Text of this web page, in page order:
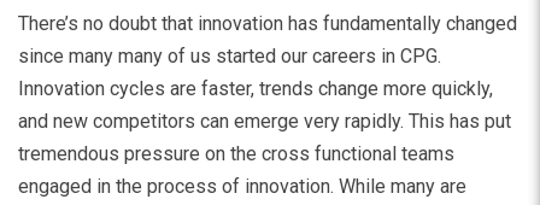
There’s no doubt that innovation has fundamentally changed
since many many of us started our careers in CPG.
Innovation cycles are faster, trends change more quickly,
and new competitors can emerge very rapidly. This has put
tremendous pressure on the cross functional teams
engaged in the process of innovation. While many are